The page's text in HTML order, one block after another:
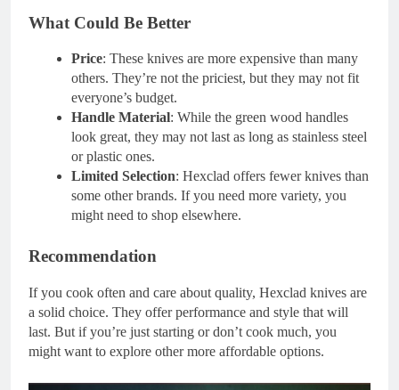
What Could Be Better
Price: These knives are more expensive than many
others. They’re not the priciest, but they may not fit
everyone’s budget.
Handle Material: While the green wood handles
look great, they may not last as long as stainless steel
or plastic ones.
Limited Selection: Hexclad offers fewer knives than
some other brands. If you need more variety, you
might need to shop elsewhere.
Recommendation
If you cook often and care about quality, Hexclad knives are
a solid choice. They offer performance and style that will
last. But if you’re just starting or don’t cook much, you
might want to explore other more affordable options.